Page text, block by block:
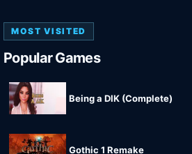
MOST VISITED
Popular Games
Being a DIK (Complete)
Gothic 1 Remake